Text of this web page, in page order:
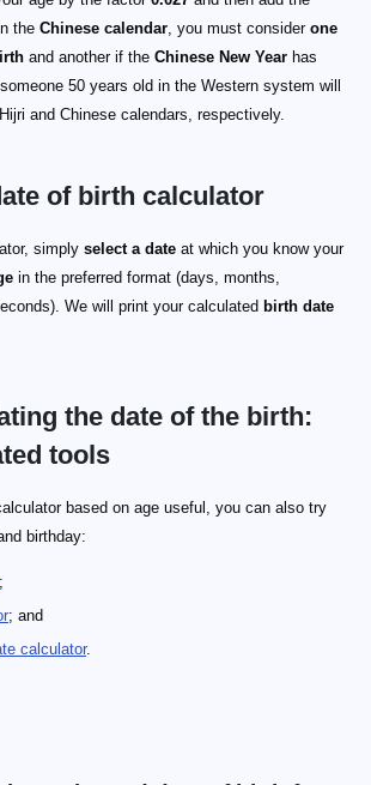
the Chinese calendar, you must consider one
and another if the Chinese New Year has
50 years old in the Western system will
and Chinese calendars, respectively.
of birth calculator
simply select a date at which you know your
in the preferred format (days, months,
We will print your calculated birth date
the date of the birth:
tools
based on age useful, you can also try
birthday:
;
; and
calculator.